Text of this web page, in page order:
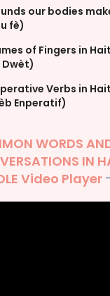
our bodies
fè)
of Fingers in
Dwèt)
Verbs in
Enperatif)
WORDS
IN
Video Player